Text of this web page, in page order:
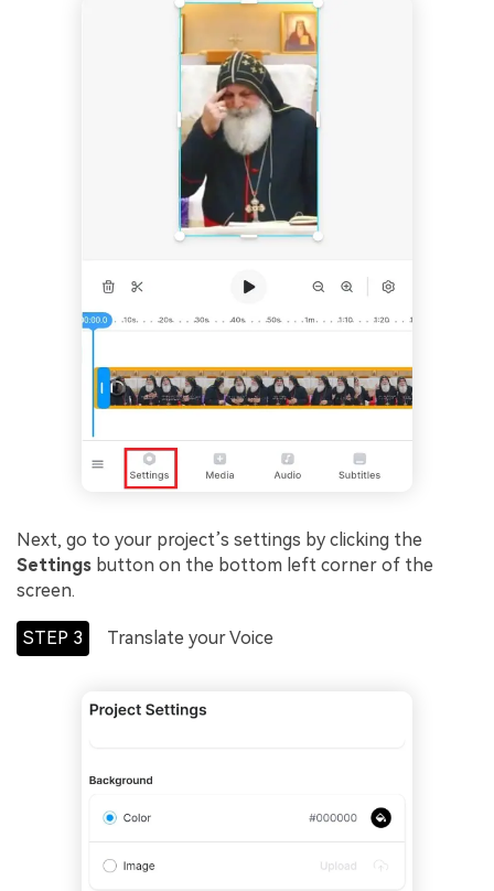
Next, go to your project’s settings by clicking the
Settings button on the bottom left corner of the
screen.
STEP 3 Translate your Voice